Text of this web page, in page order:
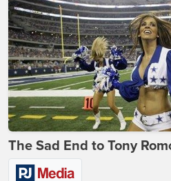
The Sad End to Tony